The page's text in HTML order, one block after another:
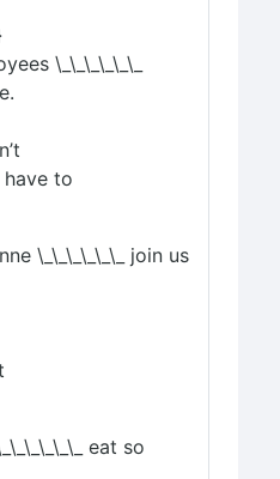
\_\_\_\_\_\_
to
\_\_\_\_\_\_ join us
eat so